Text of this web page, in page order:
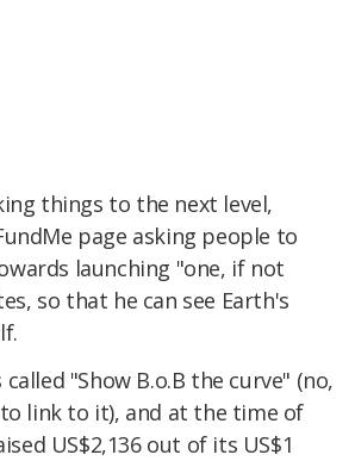
things to the next level,
page asking people to
launching "one, if not
so that he can see Earth's
"Show B.o.B the curve" (no,
link to it), and at the time of
US$2,136 out of its US$1